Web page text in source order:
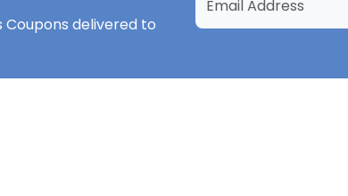
Coupons delivered to